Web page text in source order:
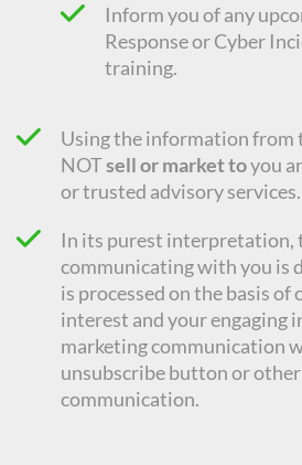
Inform you of any
Response or Cyber
training.
Using the information from
NOTsell or market toyou
or trusted advisory services.
In its purest interpretation,
communicating with you is
is processed on the basis
interest and your engaging
marketing communication
unsubscribe button or
communication.